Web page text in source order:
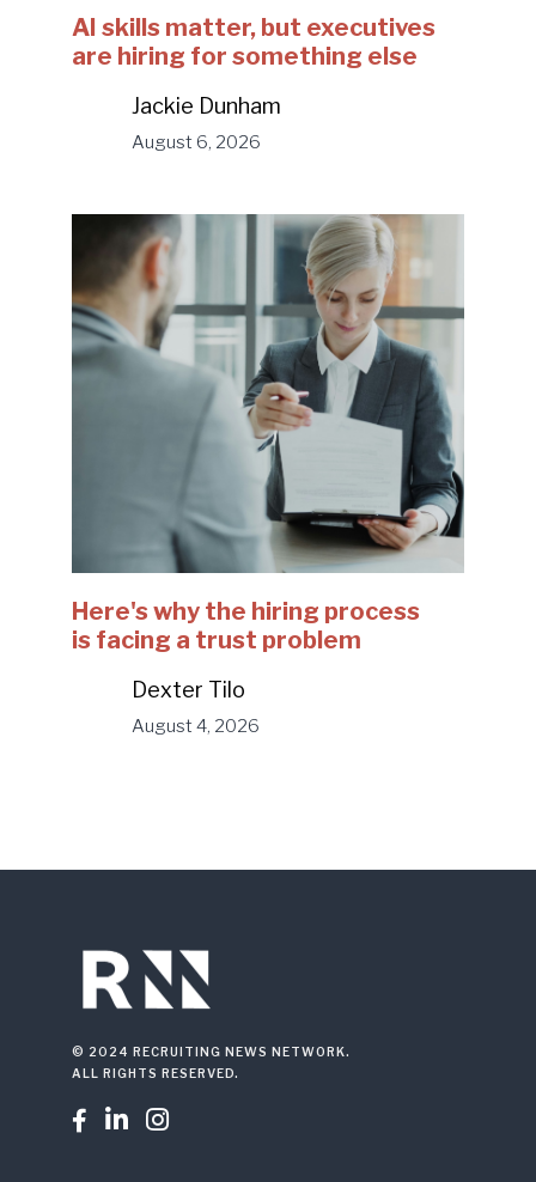
AI skills matter, but executives
are hiring for something else
Jackie Dunham
August 6, 2026
Here's why the hiring process
is facing a trust problem
Dexter Tilo
August 4, 2026
© 2024 RECRUITING NEWS NETWORK.
ALL RIGHTS RESERVED.
  